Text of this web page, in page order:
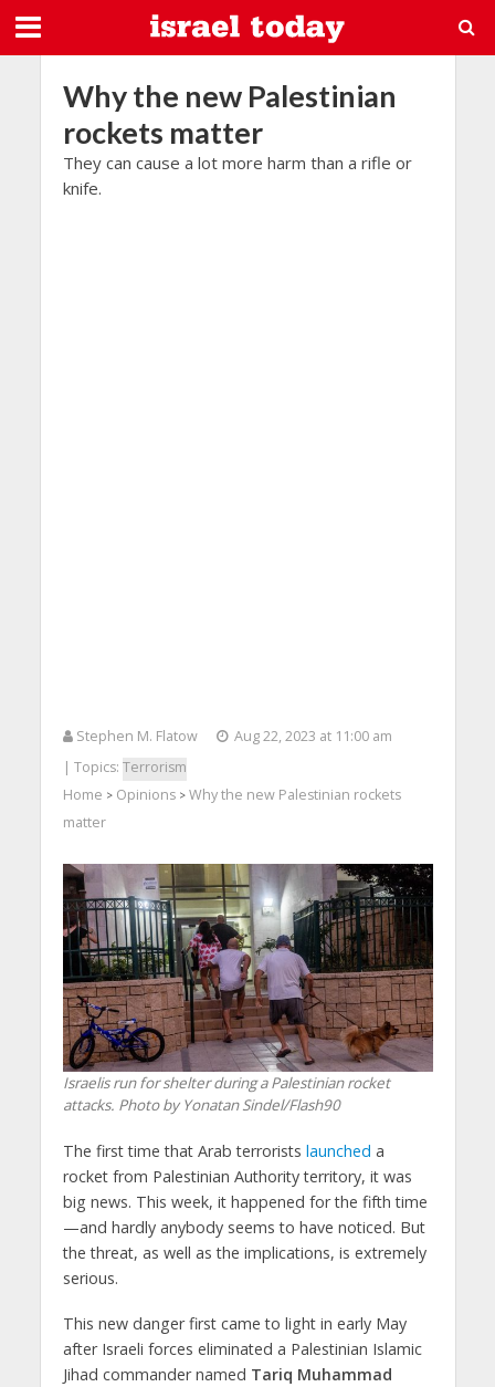
Why the new Palestinian
rockets matter
They can cause a lot more harm than a rifle or
knife.
Stephen M. Flatow
Aug 22, 2023 at 11:00 am
| Topics: Terrorism
Home > Opinions> Why the new Palestinian rockets
matter
Israelis run for shelter during a Palestinian rocket
attacks. Photo by Yonatan Sindel/Flash90
The first time that Arab terrorists launched a
rocket from Palestinian Authority territory, it was
big news. This week, it happened for the fifth time
—and hardly anybody seems to have noticed. But
the threat, as well as the implications, is extremely
serious.
This new danger first came to light in early May
after Israeli forces eliminated a Palestinian Islamic
Jihad commander named Tariq Muhammad